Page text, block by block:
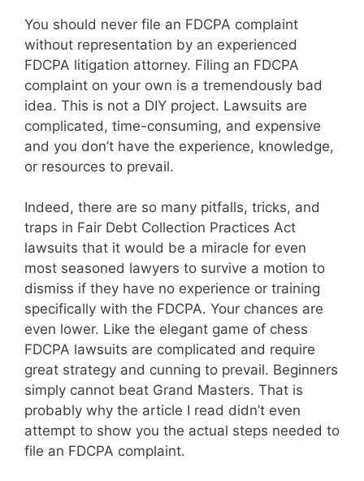
You should never file an FDCPA complaint
without representation by an experienced
FDCPA litigation attorney. Filing an FDCPA
complaint on your own is a tremendously bad
idea. This is not a DIY project. Lawsuits are
complicated, time-consuming, and expensive
and you don’t have the experience, knowledge,
or resources to prevail.
Indeed, there are so many pitfalls, tricks, and
traps in Fair Debt Collection Practices Act
lawsuits that it would be a miracle for even
most seasoned lawyers to survive a motion to
dismiss if they have no experience or training
specifically with the FDCPA. Your chances are
even lower. Like the elegant game of chess
FDCPA lawsuits are complicated and require
great strategy and cunning to prevail. Beginners
simply cannot beat Grand Masters. That is
probably why the article I read didn’t even
attempt to show you the actual steps needed to
file an FDCPA complaint.